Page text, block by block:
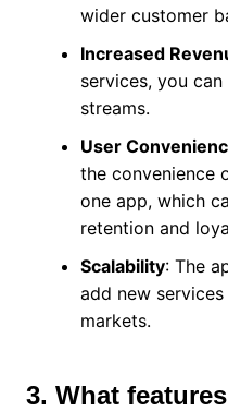
wider customer
Increased
services, you
streams.
User
the convenience
one app, which
retention and
Scalability: The
add new
markets.
3. What